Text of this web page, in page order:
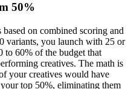
50%
on combined scoring and
variants, you launch with 25 or
to 60% of the budget that
creatives. The math is
your creatives would have
top 50%, eliminating them